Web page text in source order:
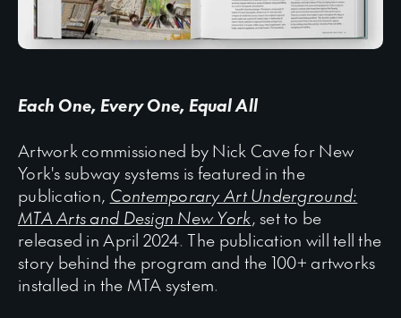
Each One, Every One, Equal All
Artwork commissioned by Nick Cave for New
York's subway systems is featured in the
publication, Contemporary Art Underground:
MTA Arts and Design New York, set to be
released in April 2024. The publication will tell the
story behind the program and the 100+ artworks
installed in the MTA system.